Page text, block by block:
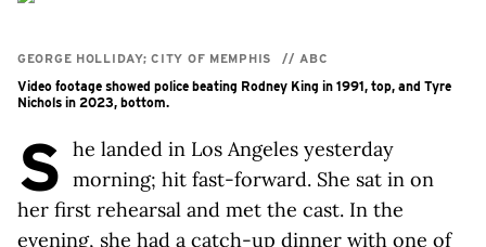
GEORGE HOLLIDAY; CITY OF MEMPHIS // ABC
Video footage showed police beating Rodney King in 1991, top, and Tyre
Nichols in 2023, bottom.
S he landed in Los Angeles yesterday
morning; hit fast-forward. She sat in on
her first rehearsal and met the cast. In the
evening, she had a catch-up dinner with one of